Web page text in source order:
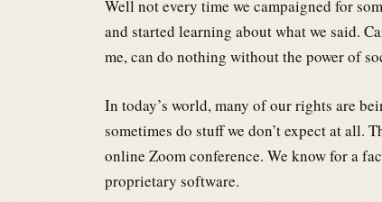
Well not every time we campaigned for
and started learning about what we said.
me, can do nothing without the power of
In today’s world, many of our rights are
sometimes do stuff we don’t expect at all.
online Zoom conference. We know for a
proprietary software.